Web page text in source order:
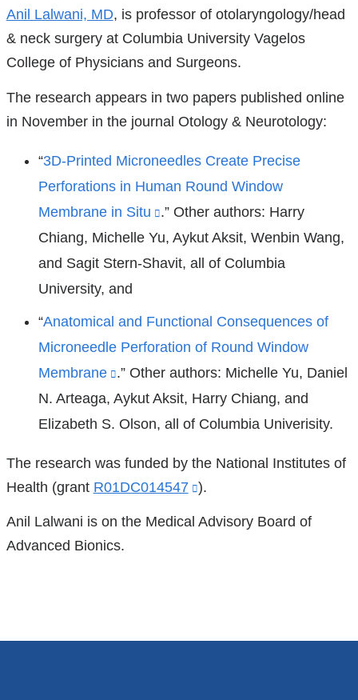
new
Anil Lalwani, MD, is professor of otolaryngology/head
& neck surgery at Columbia University Vagelos
College of Physicians and Surgeons.
The research appears in two papers published online
in November in the journal Otology & Neurotology:
“3D-Printed Microneedles Create Precise
Perforations in Human Round Window
Membrane in Situ
(link
is
external
opens
in
new
window)
.” Other authors: Harry
Chiang, Michelle Yu, Aykut Aksit, Wenbin Wang,
and Sagit Stern-Shavit, all of Columbia
University, and
“Anatomical and Functional Consequences of
Microneedle Perforation of Round Window
Membrane
(link
is
external
a
new
.” Other authors: Michelle Yu, Daniel
N. Arteaga, Aykut Aksit, Harry Chiang, and
Elizabeth S. Olson, all of Columbia Univerisity.
The research was funded by the National Institutes of
Health (grant R01DC014547
(link
external
).
Anil Lalwani is on the Medical Advisory Board of
Advanced Bionics.